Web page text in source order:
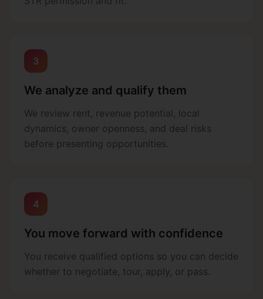
3
We analyze and qualify them
We review rent, revenue potential, local
dynamics, owner openness, and deal risks
before presenting opportunities.
4
You move forward with confidence
You receive qualified options so you can decide
whether to negotiate, tour, apply, or pass.